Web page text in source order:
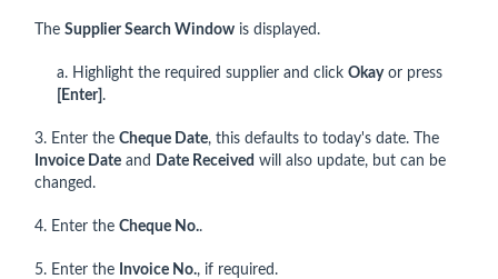
The Supplier Search Window is displayed.
a. Highlight the required supplier and click Okayor press
[Enter] .
3. Enter the Cheque Date, this defaults to today's date. The
Invoice Date and Date Received will also update, but can be
changed.
4. Enter the Cheque No..
5. Enter the Invoice No., if required.